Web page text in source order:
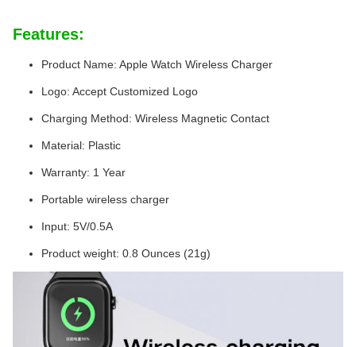
Features:
Product Name: Apple Watch Wireless Charger
Logo: Accept Customized Logo
Charging Method: Wireless Magnetic Contact
Material: Plastic
Warranty: 1 Year
Portable wireless charger
Input: 5V/0.5A
Product weight: 0.8 Ounces (21g)